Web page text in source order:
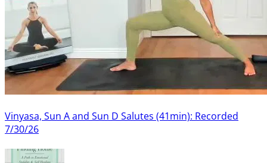
Vinyasa, Sun A and Sun D Salutes (41min): Recorded
7/30/26